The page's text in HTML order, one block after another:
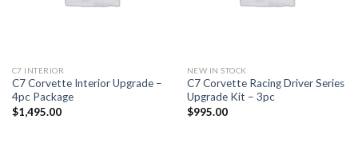
C7 INTERIOR
C7 Corvette Interior Upgrade –
4pc Package
$1,495.00
NEW IN STOCK
C7 Corvette Racing Driver Series
Upgrade Kit – 3pc
$995.00